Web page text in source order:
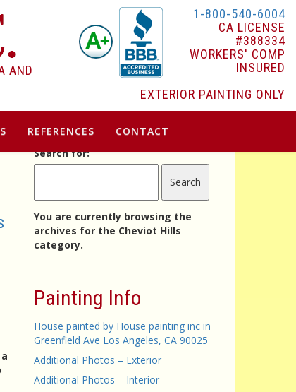
AND
1-800-540-6004
CA LICENSE
#388334
WORKERS' COMP
INSURED
EXTERIOR PAINTING ONLY
REFERENCES CONTACT
Search for:
You are currently browsing the
archives for the Cheviot Hills
category.
Painting Info
House painted by House painting inc in
Greenfield Ave Los Angeles, CA 90025
Additional Photos – Exterior
Additional Photos – Interior